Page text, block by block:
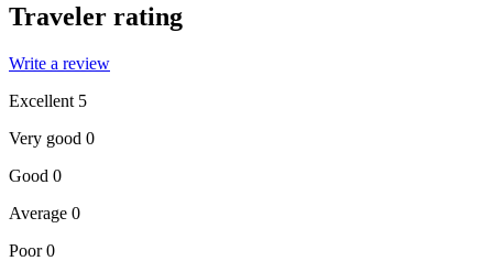
Traveler rating
Write a review
Excellent 5
Very good 0
Good 0
Average 0
Poor 0